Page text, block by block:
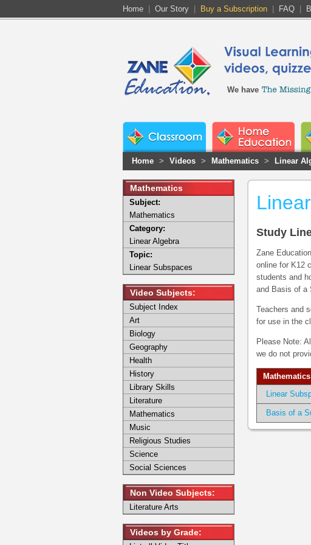
Home Our Story Buy a Subscription FAQ
We have
Home > Videos > Mathematics > Linear
Study
Zane
online for K12
students and
and Basis of a
Teachers and
for use in the
Please Note:
we do not
Mathematics
Linear
Basis of a
Mathematics
Subject:
Mathematics
Category:
Linear Algebra
Topic:
Linear Subspaces
Video Subjects:
Subject Index
Art
Biology
Geography
Health
History
Library Skills
Literature
Mathematics
Music
Religious Studies
Science
Social Sciences
Non Video Subjects:
Literature Arts
Videos by Grade: